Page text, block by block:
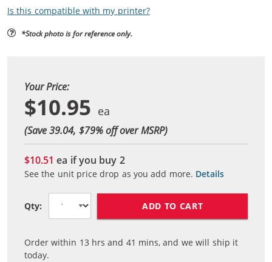
Is this compatible with my printer?
*Stock photo is for reference only.
Your Price:
$10.95
(Save 39.04, $79% off over MSRP)
$10.51ea if you buy 2
See the unit price drop as you add more. Details
Qty: ADD TO CART
Order within 13 hrs and 41 mins, and we will ship it
today.